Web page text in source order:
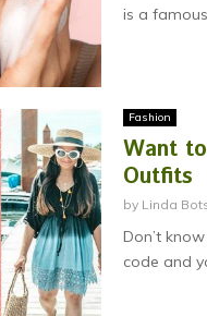
is a
Fashion
Want
Outfits
by Linda
Don’t
code and